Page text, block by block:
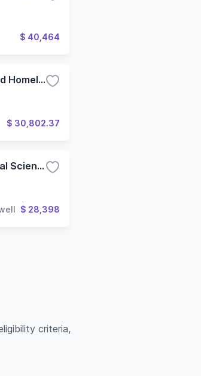
$ 40,464
MS Emergency Management and Homeland Security
$ 30,802.37
Master of Science in Radiological Sciences and Protection, Medical Physics Option
$ 28,398
criteria,